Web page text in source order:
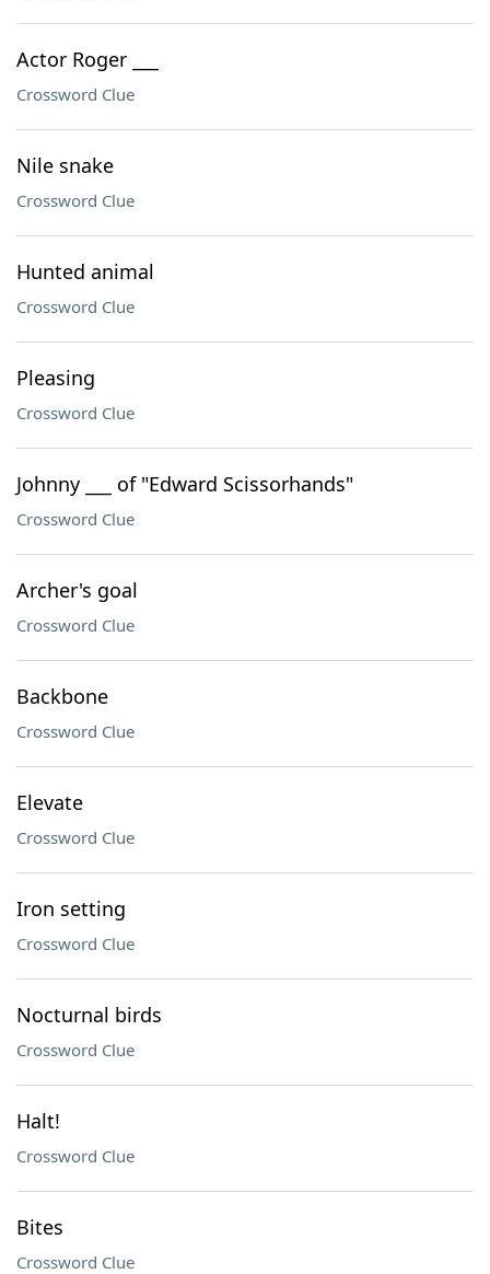
Actor Roger ___
Crossword Clue
Nile snake
Crossword Clue
Hunted animal
Crossword Clue
Pleasing
Crossword Clue
Johnny ___ of "Edward Scissorhands"
Crossword Clue
Archer's goal
Crossword Clue
Backbone
Crossword Clue
Elevate
Crossword Clue
Iron setting
Crossword Clue
Nocturnal birds
Crossword Clue
Halt!
Crossword Clue
Bites
Crossword Clue